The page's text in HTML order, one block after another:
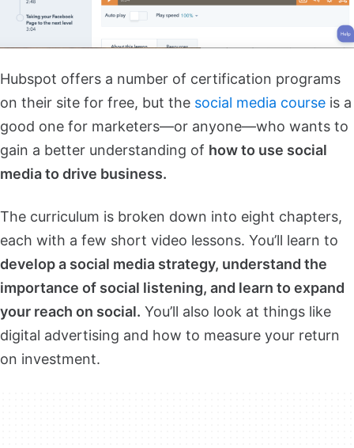
Hubspot offers a number of certification programs
on their site for free, but the social media course is a
good one for marketers—or anyone—who wants to
gain a better understanding of how to use social
media to drive business.
The curriculum is broken down into eight chapters,
each with a few short video lessons. You’ll learn to
develop a social media strategy, understand the
importance of social listening, and learn to expand
your reach on social. You’ll also look at things like
digital advertising and how to measure your return
on investment.